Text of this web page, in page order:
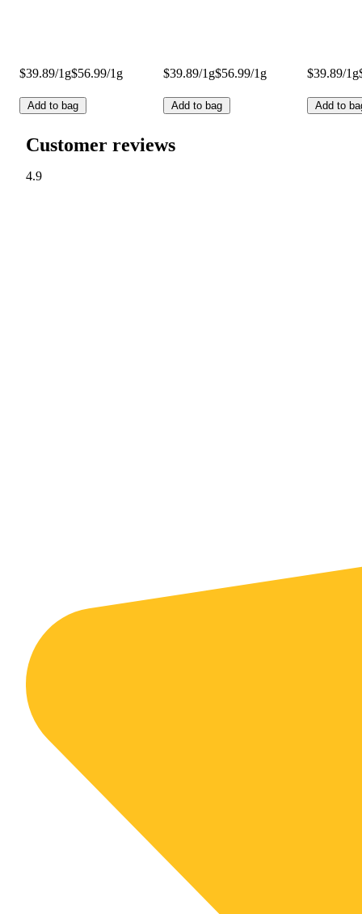
$39.89/1g$56.99/1g
Add to bag
$39.89/1g$56.99/1g
Add to bag
$39.89/1g
Add to
Customer reviews
4.9